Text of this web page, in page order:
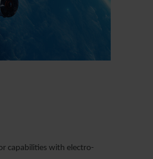
capabilities with electro-